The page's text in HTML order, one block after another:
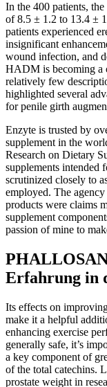
In the 400 patients,
of 8.5 ± 1.2 to 13.4 ±
patients experienced
insignificant
wound infection, and
HADM is becoming a
relatively few
highlighted several
for penile girth
Enzyte is trusted by
supplement in the
Research on Dietary
supplements intended
scrutinized closely to
employed. The
products were claims
supplement
passion of mine to
Erfahrung in
Its effects on
make it a helpful
enhancing exercise
generally safe, it’s
a key component of
of the total catechins.
prostate weight in